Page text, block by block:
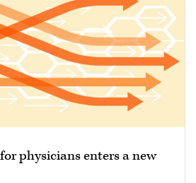
physicians enters a new